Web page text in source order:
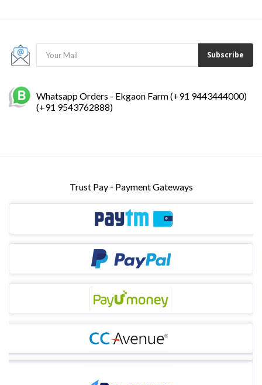
Subscribe
Whatsapp Orders - Ekgaon Farm (+91 9443444000)
(+91 9543762888)
Trust Pay - Payment Gateways